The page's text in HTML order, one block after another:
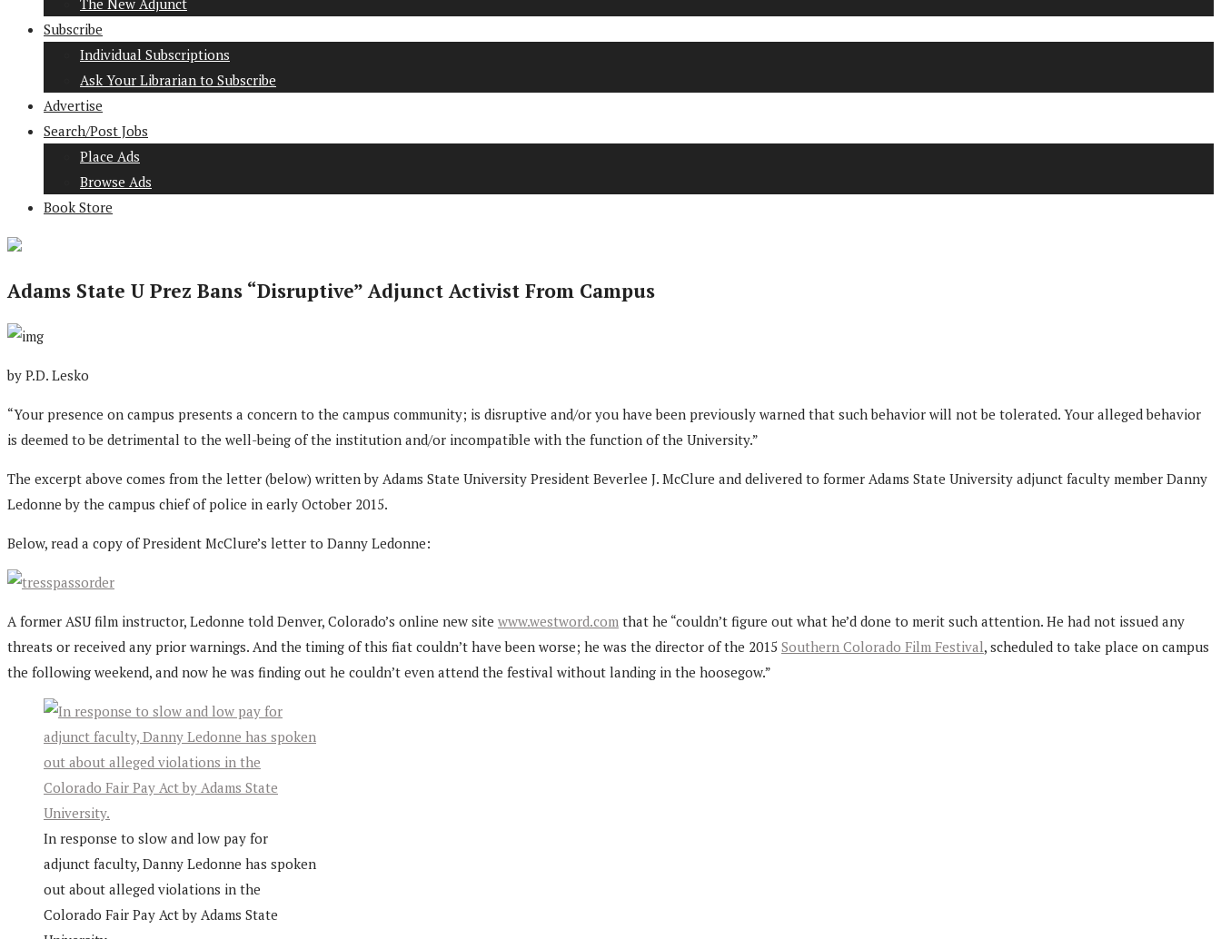
The New Adjunct
Subscribe
Individual Subscriptions
Ask Your Librarian to Subscribe
Advertise
Search/Post Jobs
Place Ads
Browse Ads
Book Store
Adams State U Prez Bans “Disruptive” Adjunct Activist From Campus
by P.D. Lesko
“Your presence on campus presents a concern to the campus community; is disruptive and/or you have been previously warned that such behavior will not be tolerated. Your alleged behavior
is deemed to be detrimental to the well-being of the institution and/or incompatible with the function of the University.”
The excerpt above comes from the letter (below) written by Adams State University President Beverlee J. McClure and delivered to former Adams State University adjunct faculty member Danny
Ledonne by the campus chief of police in early October 2015.
Below, read a copy of President McClure’s letter to Danny Ledonne:
A former ASU film instructor, Ledonne told Denver, Colorado’s online new site www.westword.com that he “couldn’t figure out what he’d done to merit such attention. He had not issued any
threats or received any prior warnings. And the timing of this fiat couldn’t have been worse; he was the director of the 2015 Southern Colorado Film Festival, scheduled to take place on campus
the following weekend, and now he was finding out he couldn’t even attend the festival without landing in the hoosegow.”
In response to slow and low pay for
adjunct faculty, Danny Ledonne has spoken
out about alleged violations in the
Colorado Fair Pay Act by Adams State